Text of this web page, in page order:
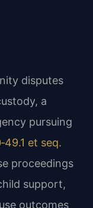
disputes
a
pursuing
et seq.
proceedings
support,
outcomes